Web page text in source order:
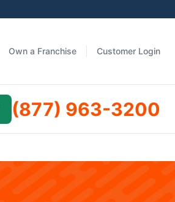
Own a Franchise Customer Login
(877) 963-3200